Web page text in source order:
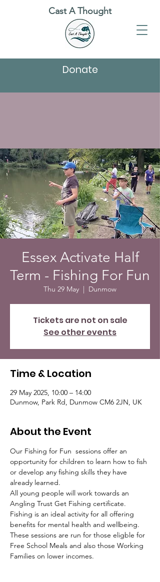
Cast A Thought
Donate
Essex Activate Half
Term - Fishing For Fun
Thu 29 May
  |
Dunmow
Tickets are not on sale
See other events
Time & Location
29 May 2025, 10:00 – 14:00
Dunmow, Park Rd, Dunmow CM6 2JN, UK
About the Event
Our Fishing for Fun  sessions offer an
opportunity for children to learn how to fish
or develop any fishing skills they have
already learned.
All young people will work towards an
Angling Trust Get Fishing certificate.
Fishing is an ideal activity for all offering
benefits for mental health and wellbeing.
These sessions are run for those eligble for
Free School Meals and also those Working
Families on lower incomes.